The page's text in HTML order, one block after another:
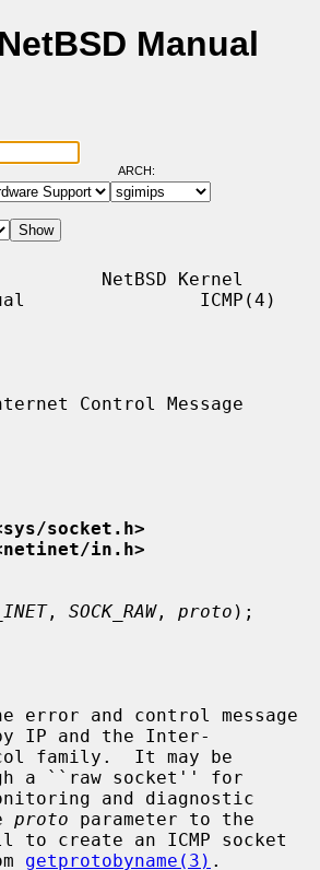
Manual
ARCH:
NetBSD Kernel
ICMP(4)
Control Message
socket.h>
in.h>
, SOCK_RAW, proto );
IP and the Inter-
a ``raw socket'' for
proto parameter to the
getprotobyname(3) .